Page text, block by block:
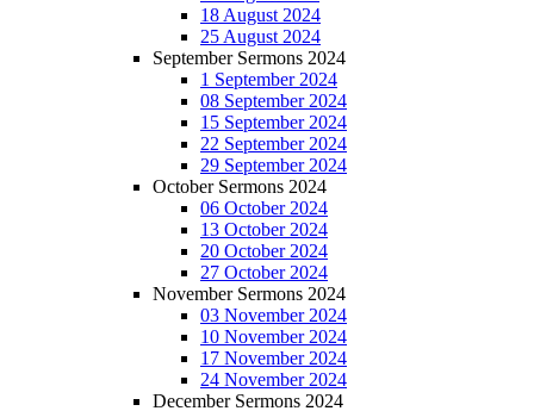
18 August 2024
25 August 2024
September Sermons 2024
1 September 2024
08 September 2024
15 September 2024
22 September 2024
29 September 2024
October Sermons 2024
06 October 2024
13 October 2024
20 October 2024
27 October 2024
November Sermons 2024
03 November 2024
10 November 2024
17 November 2024
24 November 2024
December Sermons 2024